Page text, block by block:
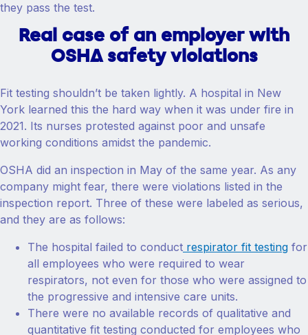
they pass the test.
Real case of an employer with
OSHA safety violations
Fit testing shouldn’t be taken lightly. A hospital in New
York learned this the hard way when it was under fire in
2021. Its nurses protested against poor and unsafe
working conditions amidst the pandemic.
OSHA did an inspection in May of the same year. As any
company might fear, there were violations listed in the
inspection report. Three of these were labeled as serious,
and they are as follows:
The hospital failed to conduct respirator fit testing for
all employees who were required to wear
respirators, not even for those who were assigned to
the progressive and intensive care units.
There were no available records of qualitative and
quantitative fit testing conducted for employees who